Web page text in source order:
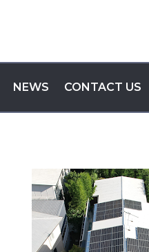
NEWS CONTACT US